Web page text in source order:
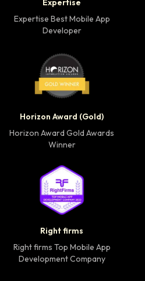
Expertise
Expertise Best Mobile App
Developer
Horizon Award (Gold)
Horizon Award Gold Awards
Winner
Right firms
Right firms Top Mobile App
Development Company